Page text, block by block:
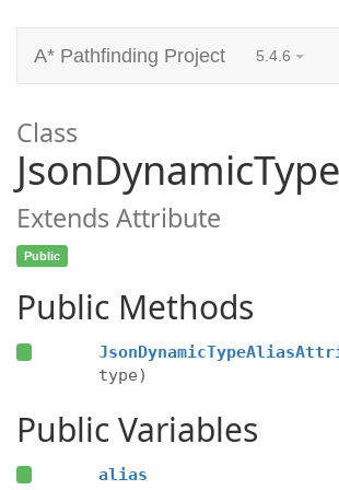
A* Pathfinding Project 5.4.6
Class
Extends Attribute
Public
Public Methods
type)
Public Variables
alias